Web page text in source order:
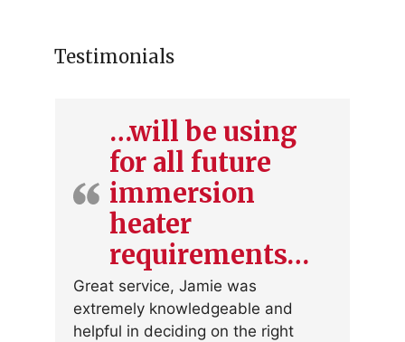
Testimonials
…will be using
for all future
immersion
heater
requirements…
Great service, Jamie was
extremely knowledgeable and
helpful in deciding on the right